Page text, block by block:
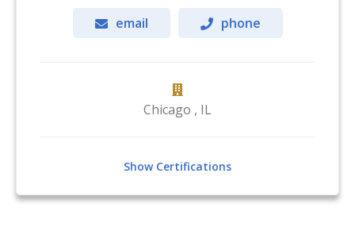
email phone
Chicago , IL
Show Certifications